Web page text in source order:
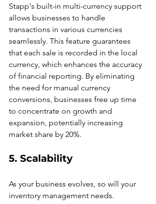
Stapp's built-in multi-currency support
allows businesses to handle
transactions in various currencies
seamlessly. This feature guarantees
that each sale is recorded in the local
currency, which enhances the accuracy
of financial reporting. By eliminating
the need for manual currency
conversions, businesses free up time
to concentrate on growth and
expansion, potentially increasing
market share by 20%.
5. Scalability
As your business evolves, so will your
inventory management needs.